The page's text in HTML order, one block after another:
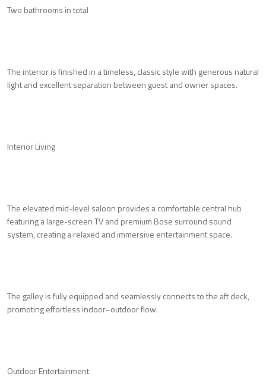
Two bathrooms in total
The interior is finished in a timeless, classic style with generous natural
light and excellent separation between guest and owner spaces.
Interior Living
The elevated mid-level saloon provides a comfortable central hub
featuring a large-screen TV and premium Bose surround sound
system, creating a relaxed and immersive entertainment space.
The galley is fully equipped and seamlessly connects to the aft deck,
promoting effortless indoor–outdoor flow.
Outdoor Entertainment